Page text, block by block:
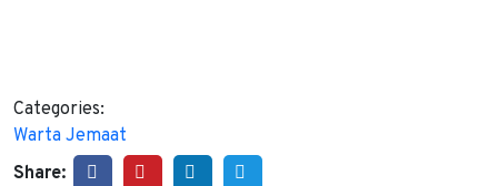
Categories:
Warta Jemaat
Share: